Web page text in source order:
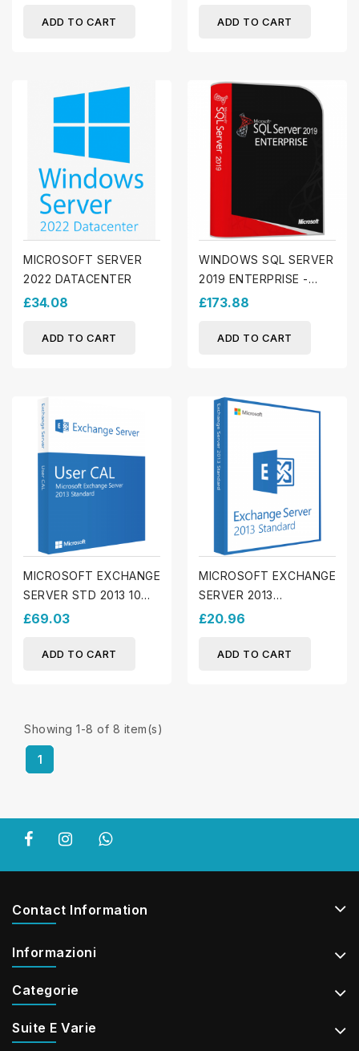
ADD TO CART ADD TO CART
MICROSOFT SERVER
2022 DATACENTER
£34.08
ADD TO CART
WINDOWS SQL SERVER
2019 ENTERPRISE -
CALS INCLUDED
£173.88
ADD TO CART
MICROSOFT EXCHANGE
SERVER STD 2013 10
USER CALS
£69.03
ADD TO CART
MICROSOFT EXCHANGE
SERVER 2013
STANDARD
£20.96
ADD TO CART
Showing 1-8 of 8 item(s)
1
Contact Information
Informazioni
Categorie
Suite E Varie